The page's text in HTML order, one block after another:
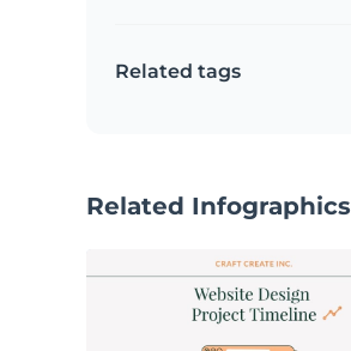
Related tags
Related Infographics